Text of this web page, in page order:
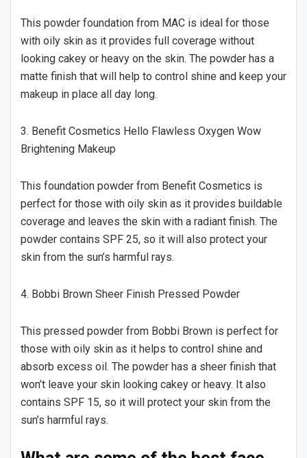
This powder foundation from MAC is ideal for those
with oily skin as it provides full coverage without
looking cakey or heavy on the skin. The powder has a
matte finish that will help to control shine and keep your
makeup in place all day long.
3. Benefit Cosmetics Hello Flawless Oxygen Wow
Brightening Makeup
This foundation powder from Benefit Cosmetics is
perfect for those with oily skin as it provides buildable
coverage and leaves the skin with a radiant finish. The
powder contains SPF 25, so it will also protect your
skin from the sun’s harmful rays.
4. Bobbi Brown Sheer Finish Pressed Powder
This pressed powder from Bobbi Brown is perfect for
those with oily skin as it helps to control shine and
absorb excess oil. The powder has a sheer finish that
won’t leave your skin looking cakey or heavy. It also
contains SPF 15, so it will protect your skin from the
sun’s harmful rays.